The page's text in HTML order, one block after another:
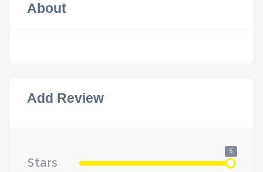
About
Add Review
Stars
5